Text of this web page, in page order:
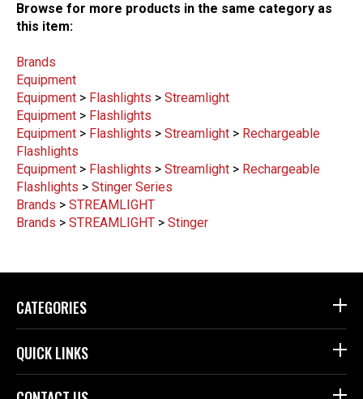
Browse for more products in the same category as
this item:
Brands
Equipment
Equipment > Flashlights > Streamlight
Equipment > Flashlights
Equipment > Flashlights > Streamlight > Rechargeable
Flashlights
Equipment > Flashlights > Streamlight > Rechargeable
Flashlights > Stinger Series
Brands > STREAMLIGHT
Brands > STREAMLIGHT > Stinger
CATEGORIES
QUICK LINKS